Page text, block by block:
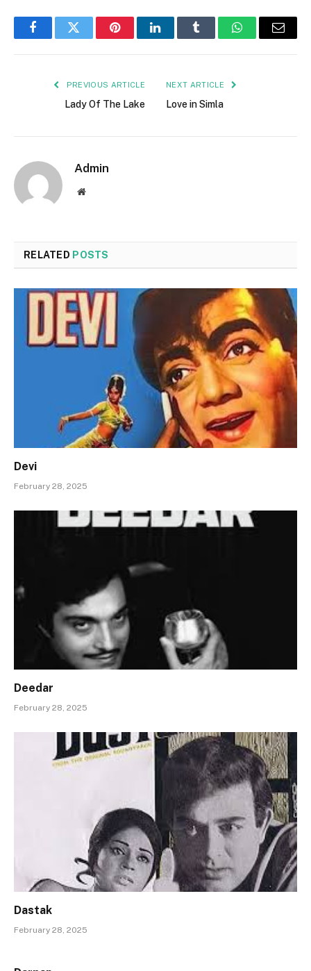
FacebookTwitter PinterestLinkedInTumblr WhatsAppEmail
PREVIOUS ARTICLE
Lady Of The Lake
NEXT ARTICLE
Love in Simla
Admin
Website
RELATED POSTS
Devi
February 28, 2025
Deedar
February 28, 2025
Dastak
February 28, 2025